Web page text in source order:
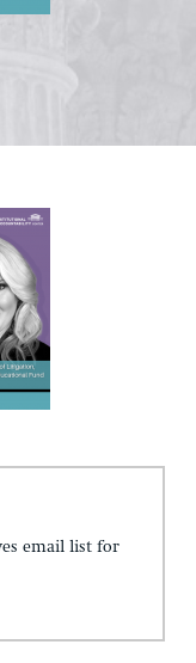
email list for